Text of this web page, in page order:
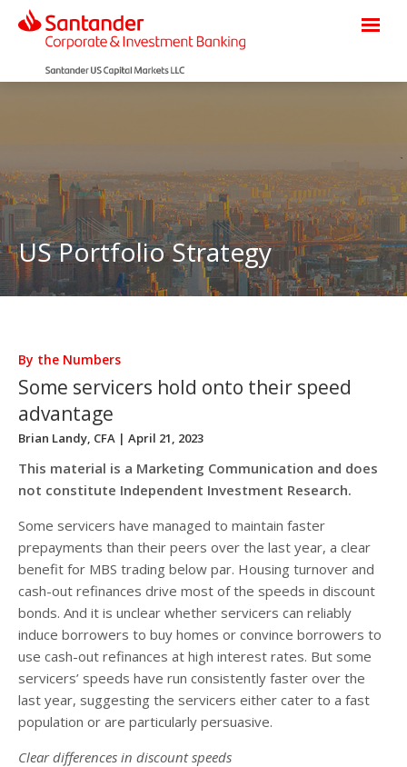
US Portfolio Strategy
By the Numbers
Some servicers hold onto their speed
advantage
Brian Landy, CFA | April 21, 2023
This material is a Marketing Communication and does
not constitute Independent Investment Research.
Some servicers have managed to maintain faster
prepayments than their peers over the last year, a clear
benefit for MBS trading below par. Housing turnover and
cash-out refinances drive most of the speeds in discount
bonds. And it is unclear whether servicers can reliably
induce borrowers to buy homes or convince borrowers to
use cash-out refinances at high interest rates. But some
servicers’ speeds have run consistently faster over the
last year, suggesting the servicers either cater to a fast
population or are particularly persuasive.
Clear differences in discount speeds